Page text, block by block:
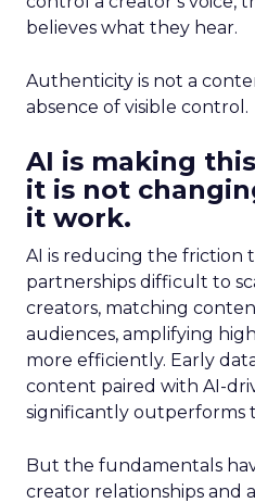
believes what they hear.
Authenticity is not a
absence of visible control.
AI is making
it is not
it work.
AI is reducing the friction
partnerships difficult to
creators, matching
audiences, amplifying
more efficiently. Early
content paired with AI-
significantly outperforms
But the fundamentals
creator relationships and